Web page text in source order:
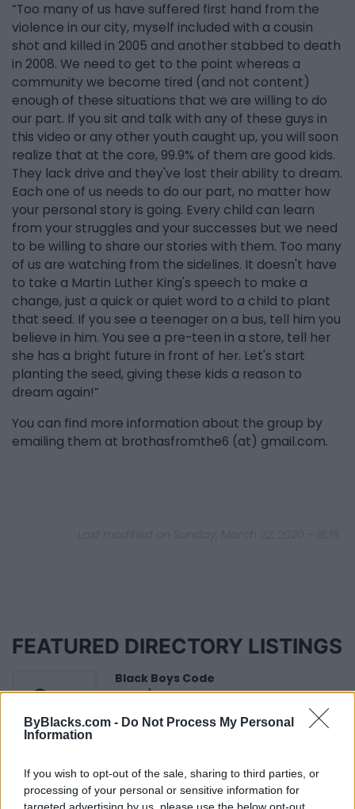
ByBlacks.com - Do Not Process My Personal
Information
If you wish to opt-out of the sale, sharing to third parties, or
processing of your personal or sensitive information for
“Too many of us have suffered first hand from the
violence in our city, myself included with a cousin
shot and killed in 2005 and another stabbed to death
in 2008. We need to get to the point whereas a
community we become tired (and not content)
enough of these situations that we are willing to do
our part. If you sit and talk with any of these guys in
this video or any other youth caught up, you will soon
realize that at the core, 99.9% of them are good kids.
They lack drive and they've lost their ability to dream.
Each one of us needs to do our part, no matter how
your personal story is going. Every child can learn
from your struggles and your successes but we need
to be willing to share our stories with them. Too many
of us are watching from the sidelines. It doesn't have
to take a Martin Luther King's speech to make a
change, just a quick or quiet word to a child to plant
that seed. If you see a teenager on a bus, tell him you
believe in him. You see a pre-teen in a store, tell her
she has a bright future in front of her. Let's start
planting the seed, giving these kids a reason to
dream again!”
You can find more information about the group by
emailing them at brothasfromthe6 (at) gmail.com.
FEATURED DIRECTORY LISTINGS
Black Boys Code
https:/...
FitnanceIQ
https:/...
Name: FitnanceIQ